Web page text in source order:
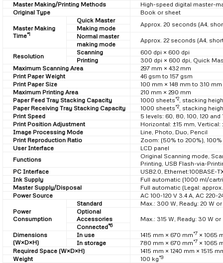
Master Making/Printing Methods
High-speed digital master-
Original Type
Book or sheet
Master Making
Time*1
Quick Master
Approx. 20 seconds (A4,
Making mode
Normal master
Approx. 22 seconds (A4,
making mode
Resolution
Scanning
600 dpi × 600 dpi
Printing
300 dpi × 600 dpi, Quick
Maximum Scanning Area
297 mm × 432 mm
Print Paper Weight
46 gsm to 157 gsm
Print Paper Size
100 mm × 148 mm to 310
Maximum Printing Area
210 mm × 290 mm
Paper Feed Tray Stacking Capacity
1000 sheets*2, stacking
Paper Receiving Tray Stacking Capacity
1000 sheets*2, stacking
Print Speed
5 levels: 60, 80, 100, 120 and
Print Position Adjustment
Horizontal: ±15 mm, Vertical:
Image Processing Mode
Line, Photo, Duo, Pencil
Print Reproduction Ratio
Zoom: (50% to 200%), 100%
User Interface
LCD panel
Functions
Original Scanning mode,
Printing, USB Flash-via-
PC Interface
USB2.0, Ethernet:100BASE-
Ink Supply
Full automatic (1000 ml/
Master Supply/Disposal
Full automatic (Legal:
Power Source
AC 100-120 V 3.4 A, AC 220-
Power
Consumption
Standard
Max.: 300 W, Ready: 20 W
Optional
Accessories
Max.: 315 W, Ready: 30 W
Connected*6
Dimensions
(W×D×H)
In use 1415 mm × 670 mm*7 × 1065
In storage
780 mm × 670 mm*7 × 1065
Required Space (W×D×H)
1415 mm × 1240 mm × 1515
Weight
100 kg*9